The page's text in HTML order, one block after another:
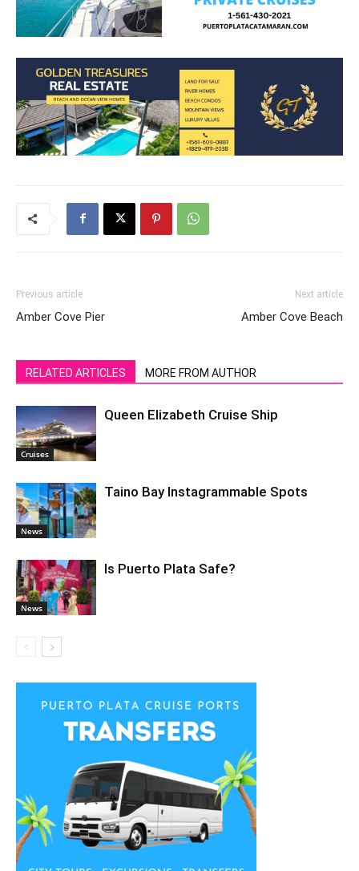
Previous article
Amber Cove Pier
Next article
Amber Cove Beach
RELATED ARTICLES MORE FROM AUTHOR
Cruises
Queen Elizabeth Cruise Ship
News
Taino Bay Instagrammable Spots
News
Is Puerto Plata Safe?